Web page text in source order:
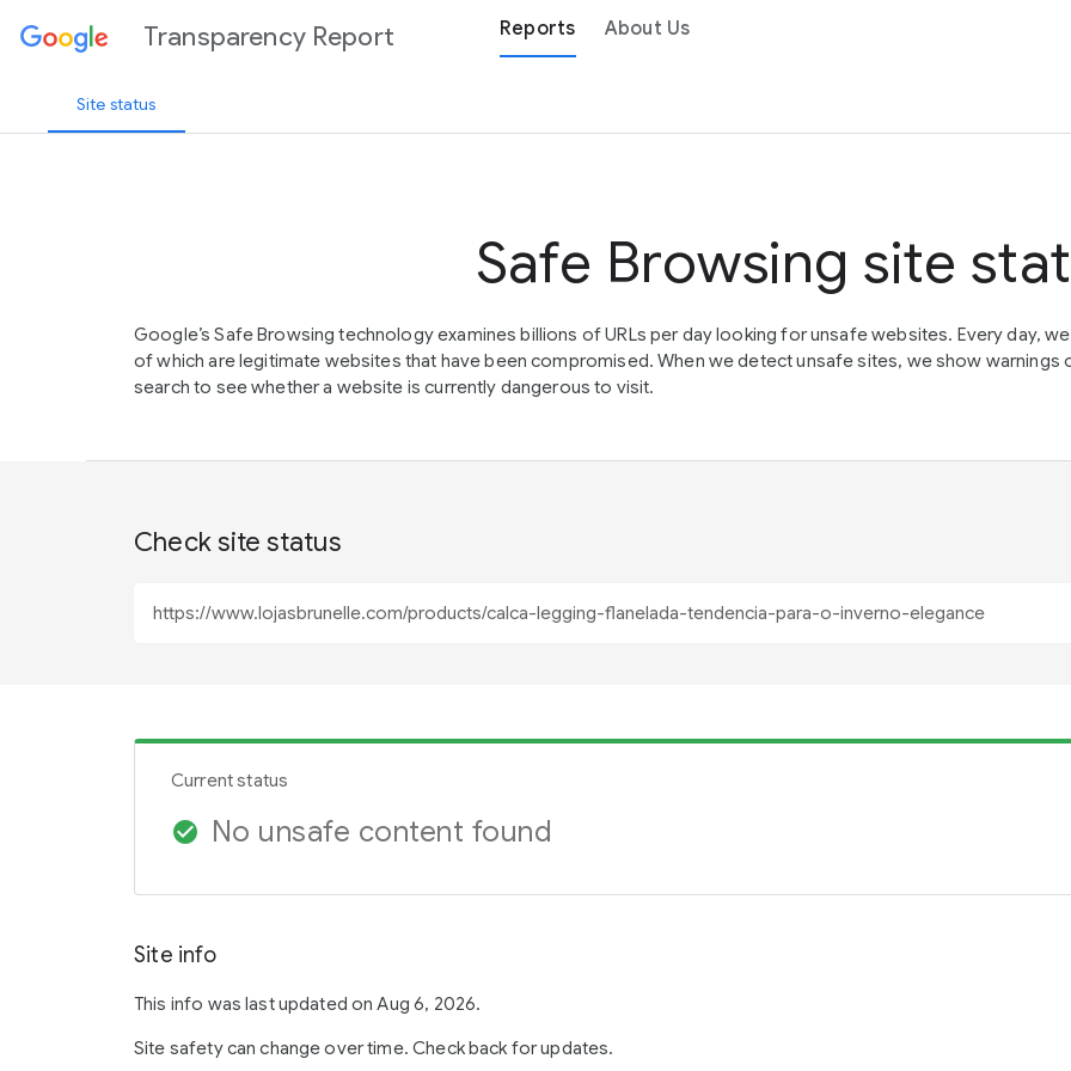
Transparency Report Reports About Us
Site status
Safe Browsing site
Google’s Safe Browsing technology examines billions of URLs per day looking for unsafe websites. Every day,
of which are legitimate websites that have been compromised. When we detect unsafe sites, we show warnings
search to see whether a website is currently dangerous to visit.
Check site status
Current status
check_circle No unsafe content found
Site info
This info was last updated on Aug 6, 2026.
Site safety can change over time. Check back for updates.